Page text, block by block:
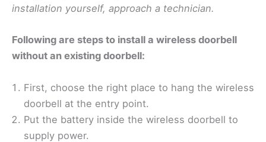
installation yourself, approach a technician.
Following are steps to install a wireless doorbell
without an existing doorbell:
First, choose the right place to hang the wireless
doorbell at the entry point.
Put the battery inside the wireless doorbell to
supply power.